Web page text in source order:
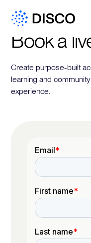
Book a
Create purpose-built
learning and
experience.